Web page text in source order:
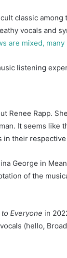
classic
vocals and
are mixed,
listening
Renee Rapp.
It seems like
in their
George in
of the
Everyone in
(hello,